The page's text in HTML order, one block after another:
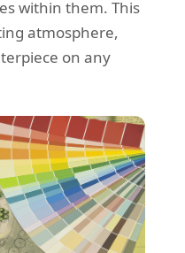
within them. This
atmosphere,
on any